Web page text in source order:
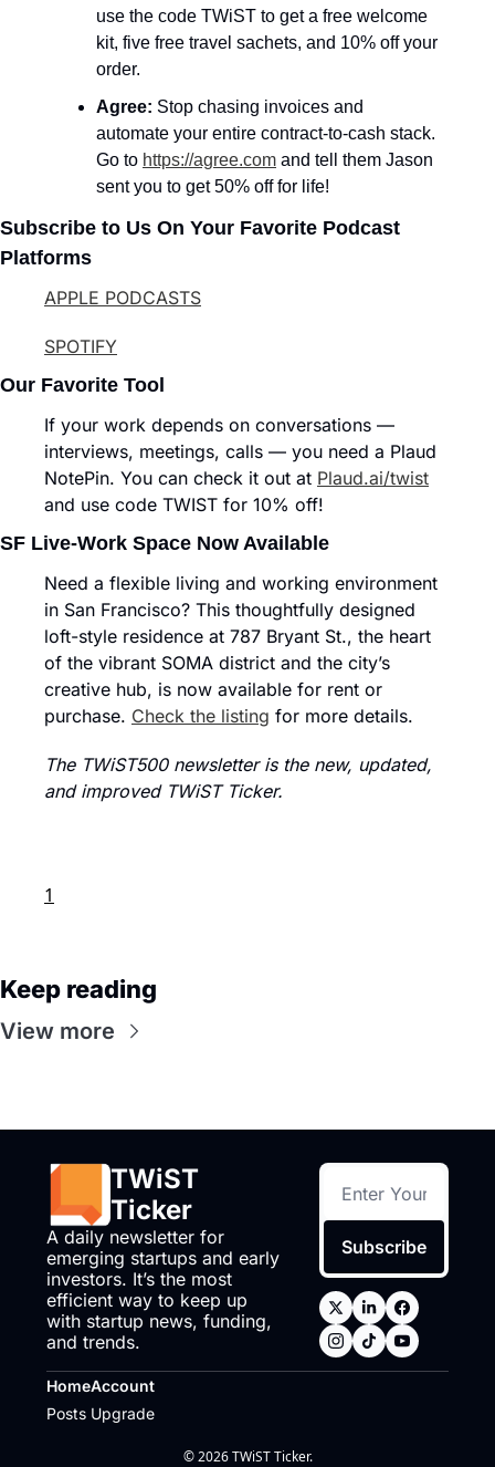
use the code TWiST to get a free welcome
kit, five free travel sachets, and 10% off your
order.
Agree: Stop chasing invoices and
automate your entire contract-to-cash stack.
Go to https://agree.com and tell them Jason
sent you to get 50% off for life!
Subscribe to Us On Your Favorite Podcast
Platforms
APPLE PODCASTS
SPOTIFY
Our Favorite Tool
If your work depends on conversations —
interviews, meetings, calls — you need a Plaud
NotePin. You can check it out at Plaud.ai/twist
and use code TWIST for 10% off!
SF Live-Work Space Now Available
Need a flexible living and working environment
in San Francisco? This thoughtfully designed
loft-style residence at 787 Bryant St., the heart
of the vibrant SOMA district and the city’s
creative hub, is now available for rent or
purchase. Check the listing for more details.
The TWiST500 newsletter is the new, updated,
and improved TWiST Ticker.
1
Keep reading
View more
TWiST
Ticker
A daily newsletter for
emerging startups and early
investors. It’s the most
efficient way to keep up
with startup news, funding,
and trends.
Subscribe
Home
Posts
Account
Upgrade
© 2026 TWiST Ticker.